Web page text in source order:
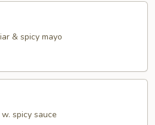
& spicy mayo
spicy sauce